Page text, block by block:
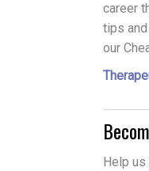
career
tips
our
Help